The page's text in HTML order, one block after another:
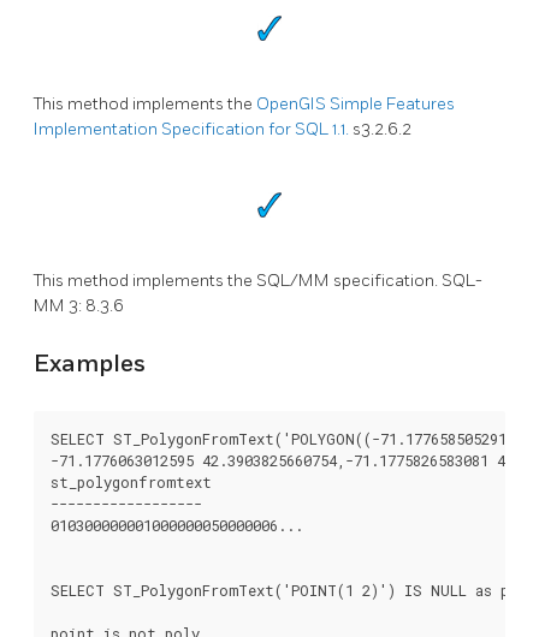
This method implements the OpenGIS Simple Features
Implementation Specification for SQL 1.1. s3.2.6.2
This method implements the SQL/MM specification. SQL-
MM 3: 8.3.6
Examples
SELECT ST_PolygonFromText('POLYGON((-71.1776585052917
-71.1776063012595 42.3903825660754,-71.1775826583081
st_polygonfromtext
------------------
010300000001000000050000006...
SELECT ST_PolygonFromText('POINT(1 2)') IS NULL as
point_is_not_poly